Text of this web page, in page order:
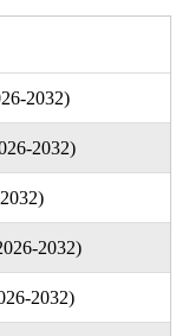
2032)
2032)
2032)
2032)